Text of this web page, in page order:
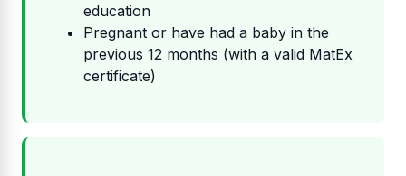
education
Pregnant or have had a baby in the
previous 12 months (with a valid MatEx
certificate)